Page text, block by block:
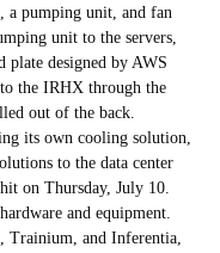
a pumping unit, and fan
unit to the servers,
plate designed by AWS
the IRHX through the
out of the back.
its own cooling solution,
to the data center
on Thursday, July 10.
and equipment.
Trainium, and Inferentia,